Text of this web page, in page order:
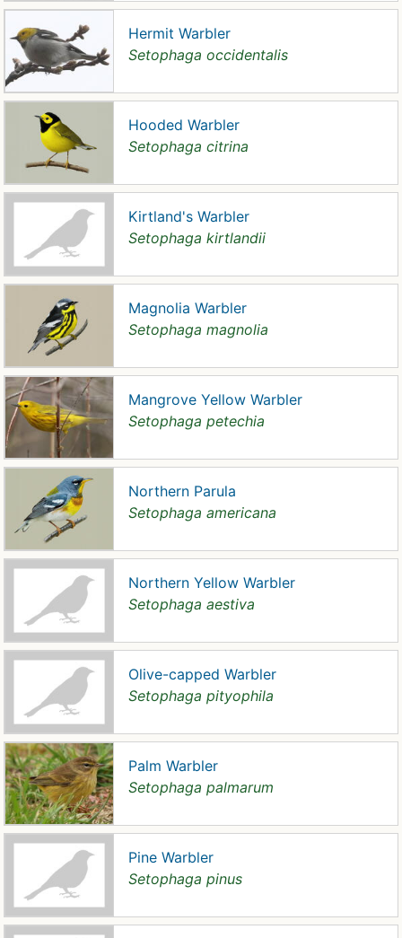
Hermit Warbler
Setophaga occidentalis
Hooded Warbler
Setophaga citrina
Kirtland's Warbler
Setophaga kirtlandii
Magnolia Warbler
Setophaga magnolia
Mangrove Yellow Warbler
Setophaga petechia
Northern Parula
Setophaga americana
Northern Yellow Warbler
Setophaga aestiva
Olive-capped Warbler
Setophaga pityophila
Palm Warbler
Setophaga palmarum
Pine Warbler
Setophaga pinus